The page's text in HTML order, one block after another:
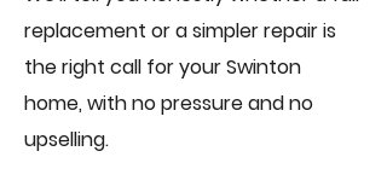
replacement or a simpler repair is
the right call for your Swinton
home, with no pressure and no
upselling.